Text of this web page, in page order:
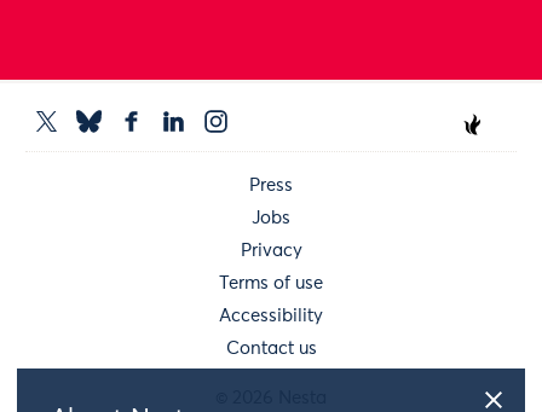
Press
Jobs
Privacy
Terms of use
Accessibility
Contact us